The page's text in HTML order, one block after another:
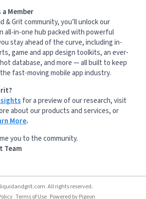
a Member
& Grit community, you’ll unlock our
all-in-one hub packed with powerful
stay ahead of the curve, including in-
game and app design toolkits, an ever-
database, and more — all built to keep
fast-moving mobile app industry.
for a preview of our research, visit
about our products and services, or
More.
you to the community.
Team
All rights reserved.
Terms of Use Powered byPigeon